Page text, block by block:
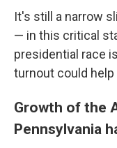
It's still a narrow
— in this critical
presidential race
turnout could
Growth of the
Pennsylvania